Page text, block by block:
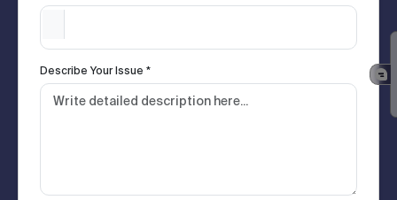
Describe Your Issue *